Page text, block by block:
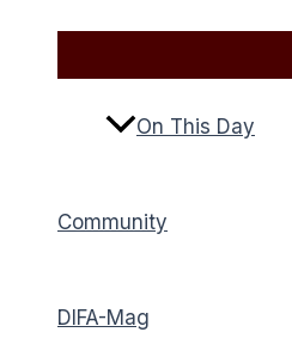
On This Day
Community
DIFA-Mag